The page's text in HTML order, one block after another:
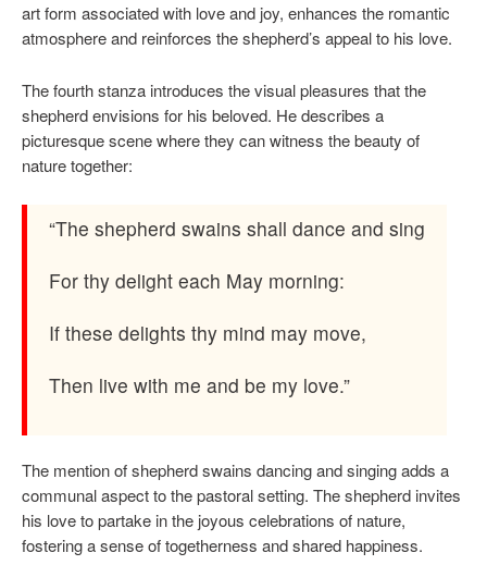
art form associated with love and joy, enhances the romantic
atmosphere and reinforces the shepherd’s appeal to his love.
The fourth stanza introduces the visual pleasures that the
shepherd envisions for his beloved. He describes a
picturesque scene where they can witness the beauty of
nature together:
“The shepherd swains shall dance and sing
For thy delight each May morning:
If these delights thy mind may move,
Then live with me and be my love.”
The mention of shepherd swains dancing and singing adds a
communal aspect to the pastoral setting. The shepherd invites
his love to partake in the joyous celebrations of nature,
fostering a sense of togetherness and shared happiness.